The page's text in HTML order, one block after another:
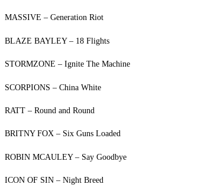
MASSIVE – Generation Riot
BLAZE BAYLEY – 18 Flights
STORMZONE – Ignite The Machine
SCORPIONS – China White
RATT – Round and Round
BRITNY FOX – Six Guns Loaded
ROBIN MCAULEY – Say Goodbye
ICON OF SIN – Night Breed